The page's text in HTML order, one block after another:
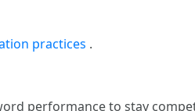
practices .
performance to stay